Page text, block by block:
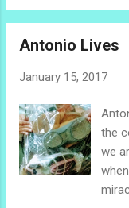
with
arm
Antonio Lives
January 15, 2017
the
we